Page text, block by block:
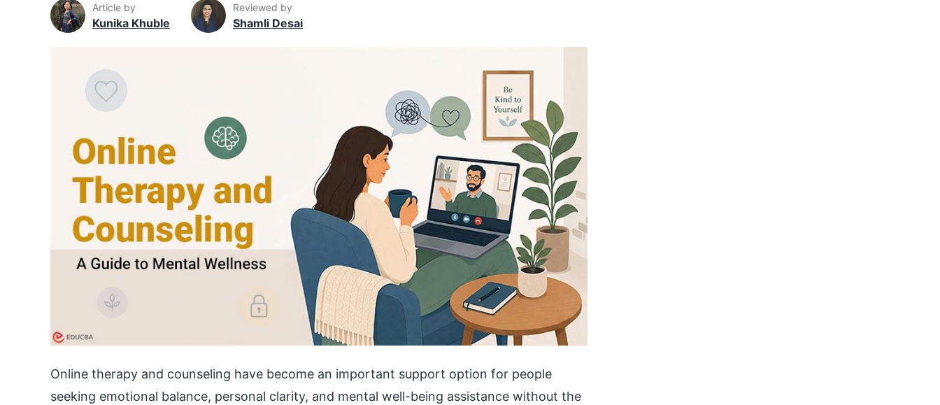
Article by
Kunika Khuble
Reviewed by
Shamli Desai
Online therapy and counseling have become an important support option for people
seeking emotional balance, personal clarity, and mental well-being assistance without the